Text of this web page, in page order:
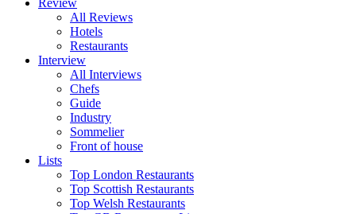
All Reviews
Hotels
Restaurants
Interview
All Interviews
Chefs
Guide
Industry
Sommelier
Front of house
Lists
Top London Restaurants
Top Scottish Restaurants
Top Welsh Restaurants